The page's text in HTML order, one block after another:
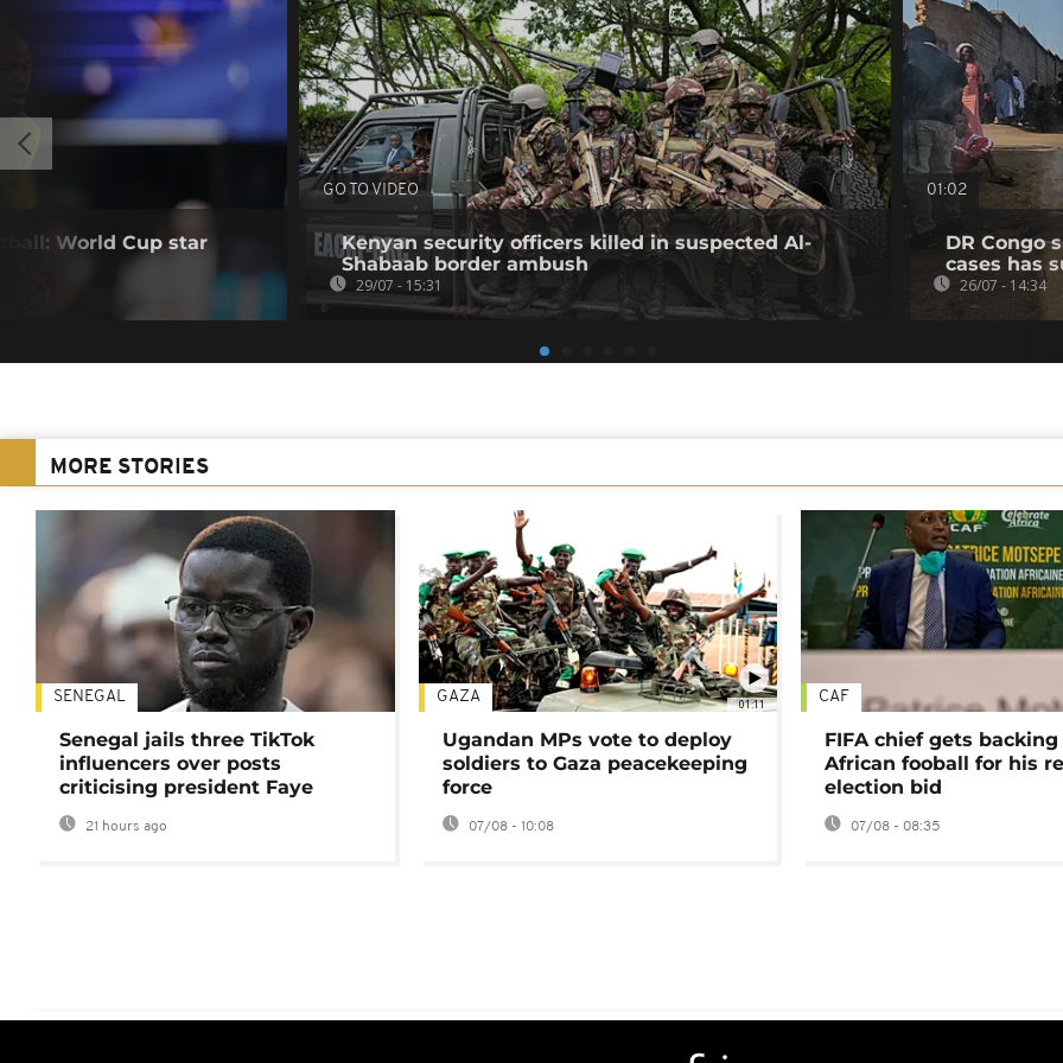
World Cup star
GO TO VIDEO
Kenyan security officers killed in suspected Al-
Shabaab border ambush
29/07 - 15:31
01:02
DR Congo
cases has
26/07 - 14:34
MORE STORIES
SENEGAL
Senegal jails three TikTok
influencers over posts
criticising president Faye
21 hours ago
01:11
GAZA
Ugandan MPs vote to deploy
soldiers to Gaza peacekeeping
force
07/08 - 10:08
CAF
FIFA chief gets
African fooball for his
election bid
07/08 - 08:35